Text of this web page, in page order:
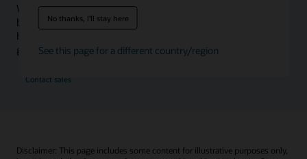
No thanks, I'll stay here
See this page for a different country/region
We launched the Inside Access webcast series to go
beyond the vision to demonstrate–show, not only tell–
how we are working to change the healthcare landscape
globally with a new level of transparency.
Contact sales
Disclaimer: This page includes some content for illustrative purposes only,